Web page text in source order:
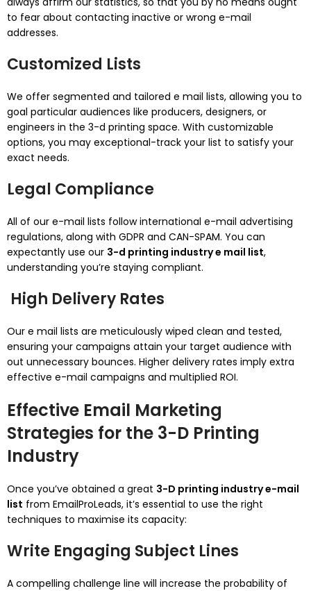
to fear about contacting inactive or wrong e-mail
addresses.
Customized Lists
We offer segmented and tailored e mail lists, allowing you to
goal particular audiences like producers, designers, or
engineers in the 3-d printing space. With customizable
options, you may exceptional-track your list to satisfy your
exact needs.
Legal Compliance
All of our e-mail lists follow international e-mail advertising
regulations, along with GDPR and CAN-SPAM. You can
expectantly use our 3-d printing industry e mail list,
understanding you’re staying compliant.
High Delivery Rates
Our e mail lists are meticulously wiped clean and tested,
ensuring your campaigns attain your target audience with
out unnecessary bounces. Higher delivery rates imply extra
effective e-mail campaigns and multiplied ROI.
Effective Email Marketing
Strategies for the 3-D Printing
Industry
Once you’ve obtained a great 3-D printing industry e-mail
list from EmailProLeads, it’s essential to use the right
techniques to maximise its capacity:
Write Engaging Subject Lines
A compelling challenge line will increase the probability of